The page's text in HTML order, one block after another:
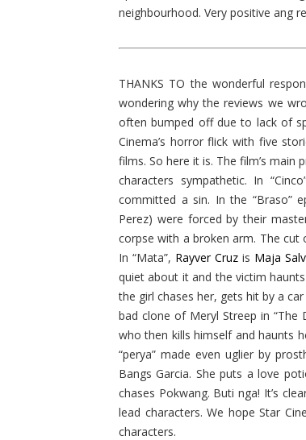
neighbourhood. Very positive ang
THANKS TO the wonderful
wondering why the reviews we
often bumped off due to lack of
Cinema’s horror flick with five
films. So here it is. The film’s
characters sympathetic. In
committed a sin. In the “Braso”
Perez) were forced by their
corpse with a broken arm. The cut
In “Mata”, Rayver Cruz is Maja
quiet about it and the victim
the girl chases her, gets hit by a
bad clone of Meryl Streep in “The
who then kills himself and haunts
“perya” made even uglier by
Bangs Garcia. She puts a love
chases Pokwang. Buti nga! It’s
lead characters. We hope Star
characters.